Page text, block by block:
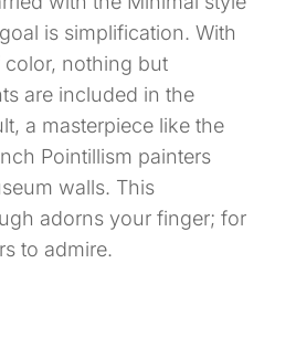
is simplification. With
nothing but
are included in the
a masterpiece like the
Pointillism painters
walls. This
adorns your finger; for
to admire.